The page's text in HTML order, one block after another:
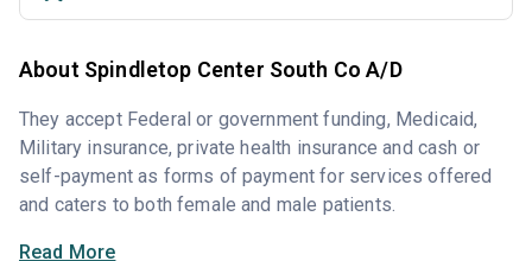
About Spindletop Center South Co A/D
They accept Federal or government funding, Medicaid,
Military insurance, private health insurance and cash or
self-payment as forms of payment for services offered
and caters to both female and male patients.
Read More